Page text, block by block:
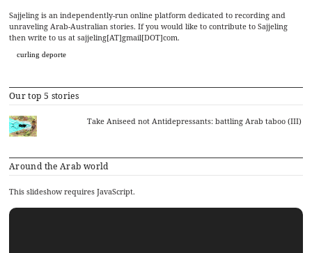
Sajjeling is an independently-run online platform dedicated to recording and
unraveling Arab-Australian stories. If you would like to contribute to Sajjeling
then write to us at sajjeling[AT]gmail[DOT]com.
curling deporte
Our top 5 stories
Take Aniseed not Antidepressants: battling Arab taboo (III)
Around the Arab world
This slideshow requires JavaScript.